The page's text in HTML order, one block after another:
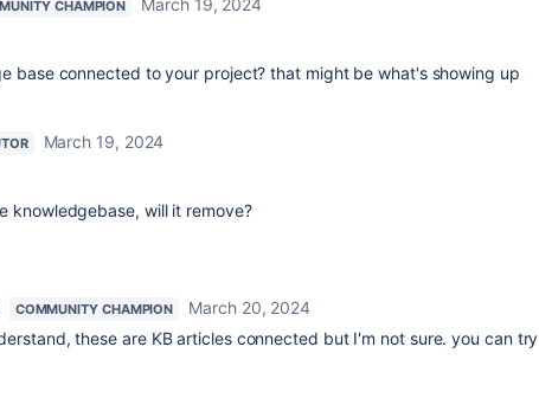
CHAMPION
base connected to your project? that might be what's showing up
March 19, 2024
knowledgebase, will it remove?
COMMUNITY CHAMPION
March 20, 2024
these are KB articles connected but I'm not sure. you can try